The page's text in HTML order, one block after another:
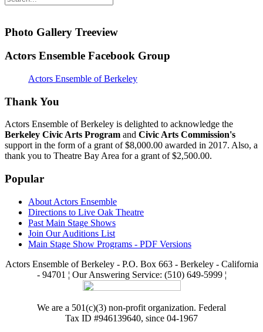
Photo Gallery Treeview
Actors Ensemble Facebook Group
Actors Ensemble of Berkeley
Thank You
Actors Ensemble of Berkeley is delighted to acknowledge the
Berkeley Civic Arts Program and Civic Arts Commission's
support in the form of a grant of $8,000.00 awarded in 2017. Also, a
thank you to Theatre Bay Area for a grant of $2,500.00.
Popular
About Actors Ensemble
Directions to Live Oak Theatre
Past Main Stage Shows
Join Our Auditions List
Main Stage Show Programs - PDF Versions
Actors Ensemble of Berkeley - P.O. Box 663 - Berkeley - California
- 94701 ¦ Our Answering Service: (510) 649-5999 ¦
We are a 501(c)(3) non-profit organization. Federal
Tax ID #946139640, since 04-1967